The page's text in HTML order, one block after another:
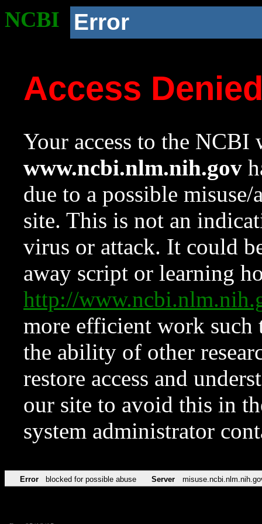
NCBI Error
Access
Your access to the NCBI
www.ncbi.nlm.nih.gov
due to a possible
site. This is not an
virus or attack. It could
away script or learning
http://
more efficient work such
the ability of other
restore access and
our site to avoid this in
system administrator
Error blocked for possible abuse Server